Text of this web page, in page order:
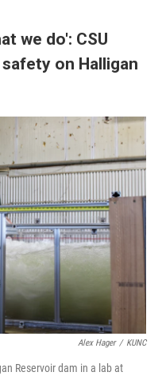
we do': CSU
on Halligan
Alex Hager / KUNC
Reservoir dam in a lab at